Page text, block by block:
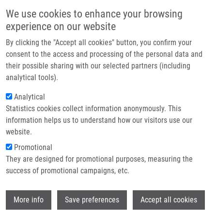
We use cookies to enhance your browsing
experience on our website
By clicking the "Accept all cookies" button, you confirm your
consent to the access and processing of the personal data and
their possible sharing with our selected partners (including
analytical tools).
Analytical
Statistics cookies collect information anonymously. This
information helps us to understand how our visitors use our
website.
Promotional
They are designed for promotional purposes, measuring the
success of promotional campaigns, etc.
More info Save preferences Accept all cookies
Main
Domů
Partner institutions
Technologie a služby
Kontakt
Drobečková navigace
Domů Hanuláková Kristýna
Hanuláková Kristýna
Skupiny: LEM, MAGISTERSKÝ
STUDENT